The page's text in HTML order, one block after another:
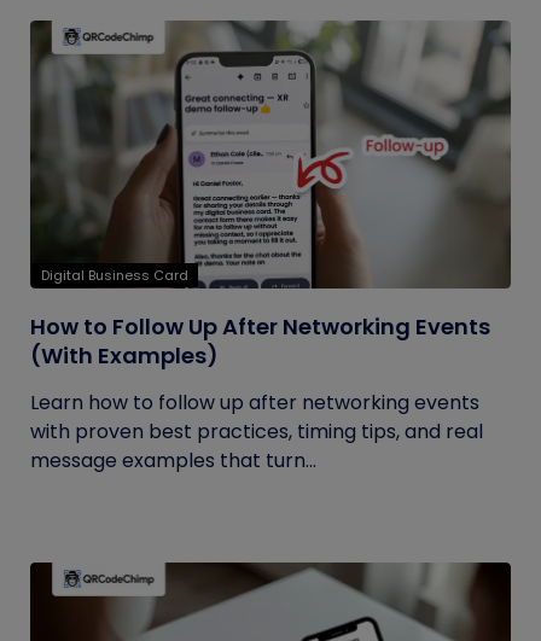
Digital Business Card
How to Follow Up After Networking Events
(With Examples)
Learn how to follow up after networking events
with proven best practices, timing tips, and real
message examples that turn...